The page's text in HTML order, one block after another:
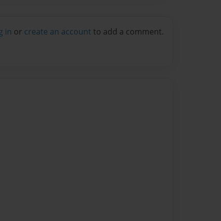
in or create an account to add a comment.